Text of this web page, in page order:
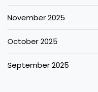
November 2025
October 2025
September 2025